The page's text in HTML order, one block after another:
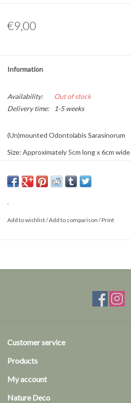
€9,00
Information
Availability:
Out of stock
Delivery time:
1-5 weeks
(Un)mounted Odontolabis Sarasinorum
Size: Approximately 5cm long x 6cm wide
Sex: Male
.
Add to wishlist/Add to comparison /Print
Customer service
Products
My account
Nature Deco